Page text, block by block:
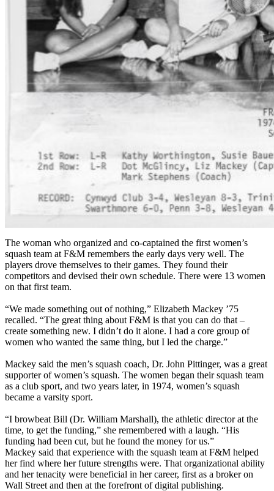
The woman who organized and co-captained the first women’s
squash team at F&M remembers the early days very well. The
players drove themselves to their games. They found their
competitors and devised their own schedule. There were 13 women
on that first team.
“We made something out of nothing,” Elizabeth Mackey ’75
recalled. “The great thing about F&M is that you can do that –
create something new. I didn’t do it alone. I had a core group of
women who wanted the same thing, but I led the charge.”
Mackey said the men’s squash coach, Dr. John Pittinger, was a great
supporter of women’s squash. The women began their squash team
as a club sport, and two years later, in 1974, women’s squash
became a varsity sport.
“I browbeat Bill (Dr. William Marshall), the athletic director at the
time, to get the funding,” she remembered with a laugh. “His
funding had been cut, but he found the money for us.”
Mackey said that experience with the squash team at F&M helped
her find where her future strengths were. That organizational ability
and her tenacity were beneficial in her career, first as a broker on
Wall Street and then at the forefront of digital publishing.